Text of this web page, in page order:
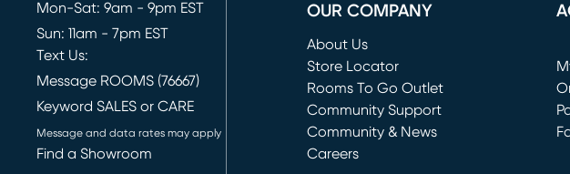
Mon-Sat: 9am - 9pm EST
Sun: 11am - 7pm EST
Text Us:
Message ROOMS (76667)
Keyword SALES or CARE
Message and data rates may apply
Find a Showroom
OUR COMPANY
About Us
Store Locator
Rooms To Go Outlet
(opens in new window)
Community Support
Community & News
Careers